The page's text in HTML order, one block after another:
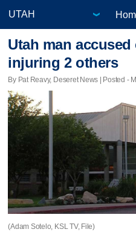
Utah man
injuring 2 others
By Pat Reavy, Deseret News | Posted -
(Adam Sotelo, KSL TV, File)